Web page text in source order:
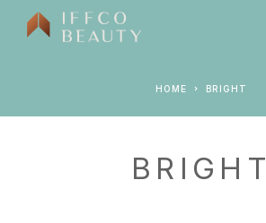
HOME BRIGHT
BRIGHT